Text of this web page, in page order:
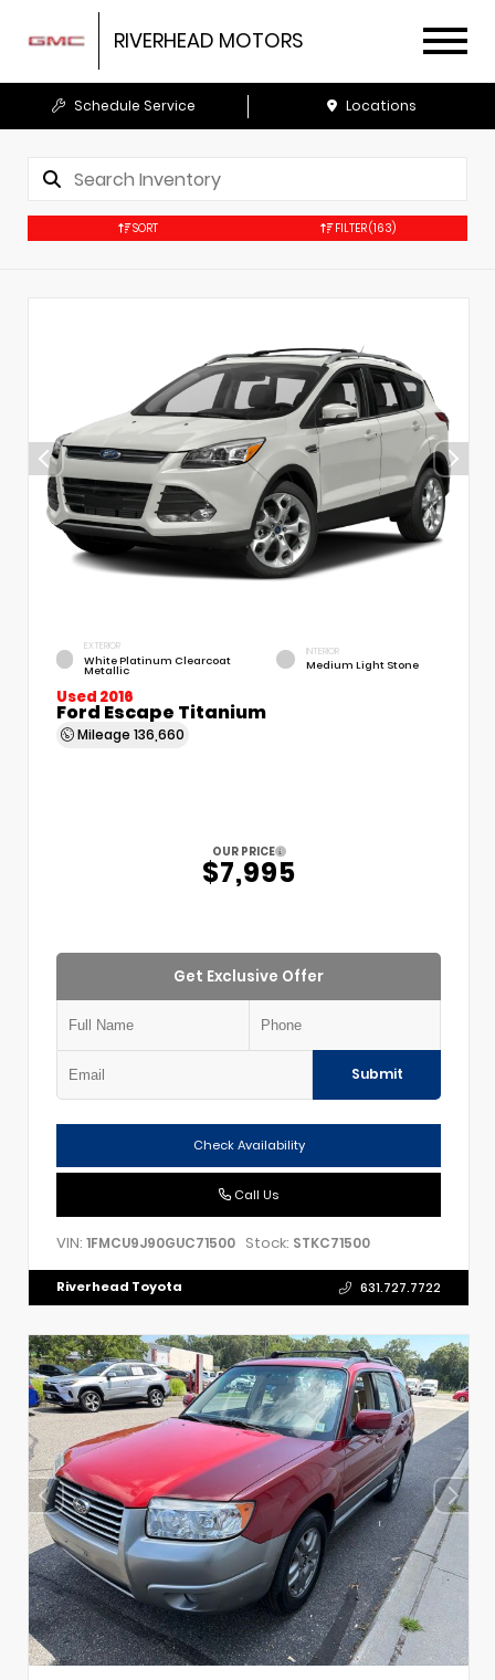
RIVERHEAD MOTORS
Schedule Service Locations
SORT FILTER(163)
EXTERIOR
White Platinum Clearcoat
Metallic
INTERIOR
Medium Light Stone
Used 2016
Ford Escape Titanium
Mileage 136,660
OUR PRICE
$7,995
Get Exclusive Offer
Submit
Check Availability
Call Us
VIN: 1FMCU9J90GUC71500 Stock: STKC71500
Riverhead Toyota 631.727.7722